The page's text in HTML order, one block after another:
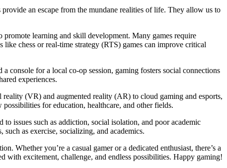
an escape from the mundane realities of life. They allow us to
learning and skill development. Many games require
chess or real-time strategy (RTS) games can improve critical
console for a local co-op session, gaming fosters social connections
experiences.
(VR) and augmented reality (AR) to cloud gaming and esports,
for education, healthcare, and other fields.
issues such as addiction, social isolation, and poor academic
as exercise, socializing, and academics.
Whether you’re a casual gamer or a dedicated enthusiast, there’s a
with excitement, challenge, and endless possibilities. Happy gaming!